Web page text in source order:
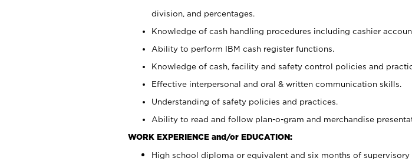
division, and percentages.
Knowledge of cash handling procedures including cashier
Ability to perform IBM cash register functions.
Knowledge of cash, facility and safety control policies and
Effective interpersonal and oral & written communication skills.
Understanding of safety policies and practices.
Ability to read and follow plan-o-gram and merchandise
WORK EXPERIENCE and/or EDUCATION:
High school diploma or equivalent and six months of